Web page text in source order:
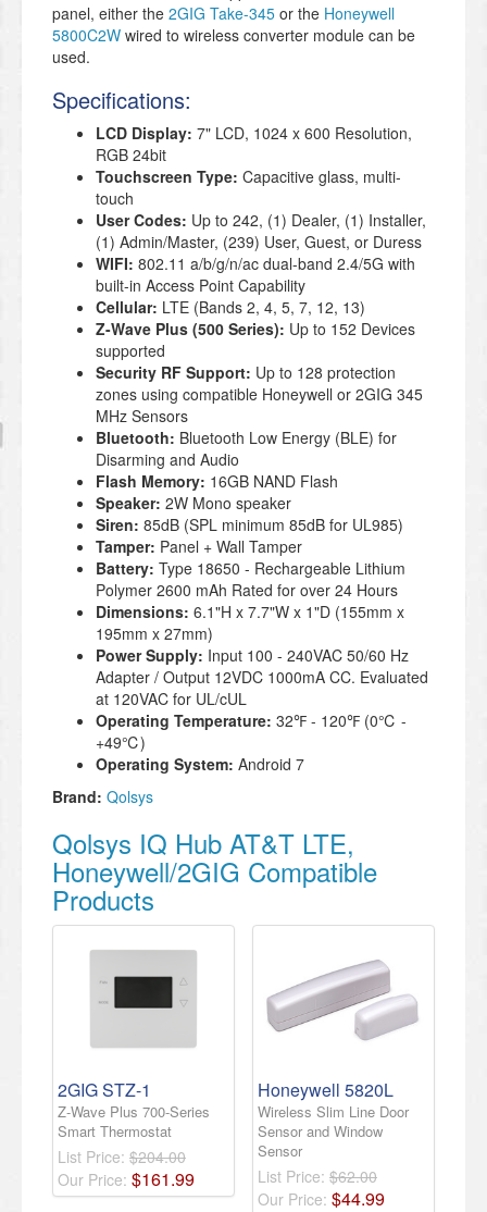
panel, either the 2GIG Take-345 or the Honeywell
5800C2W wired to wireless converter module can be
used.
Specifications:
LCD Display: 7" LCD, 1024 x 600 Resolution,
RGB 24bit
Touchscreen Type: Capacitive glass, multi-
touch
User Codes: Up to 242, (1) Dealer, (1) Installer,
(1) Admin/Master, (239) User, Guest, or Duress
WIFI: 802.11 a/b/g/n/ac dual-band 2.4/5G with
built-in Access Point Capability
Cellular: LTE (Bands 2, 4, 5, 7, 12, 13)
Z-Wave Plus (500 Series): Up to 152 Devices
supported
Security RF Support: Up to 128 protection
zones using compatible Honeywell or 2GIG 345
MHz Sensors
Bluetooth: Bluetooth Low Energy (BLE) for
Disarming and Audio
Flash Memory: 16GB NAND Flash
Speaker: 2W Mono speaker
Siren: 85dB (SPL minimum 85dB for UL985)
Tamper: Panel + Wall Tamper
Battery: Type 18650 - Rechargeable Lithium
Polymer 2600 mAh Rated for over 24 Hours
Dimensions: 6.1"H x 7.7"W x 1"D (155mm x
195mm x 27mm)
Power Supply: Input 100 - 240VAC 50/60 Hz
Adapter / Output 12VDC 1000mA CC. Evaluated
at 120VAC for UL/cUL
Operating Temperature: 32℉ - 120℉ (0℃ -
+49℃)
Operating System: Android 7
Brand: Qolsys
Qolsys IQ Hub AT&T LTE,
Honeywell/2GIG Compatible
Products
2GIG STZ-1
Z-Wave Plus 700-Series
Smart Thermostat
List Price: $204.00
Our Price: $161.99
Honeywell 5820L
Wireless Slim Line Door
Sensor and Window
Sensor
List Price: $62.00
Our Price: $44.99